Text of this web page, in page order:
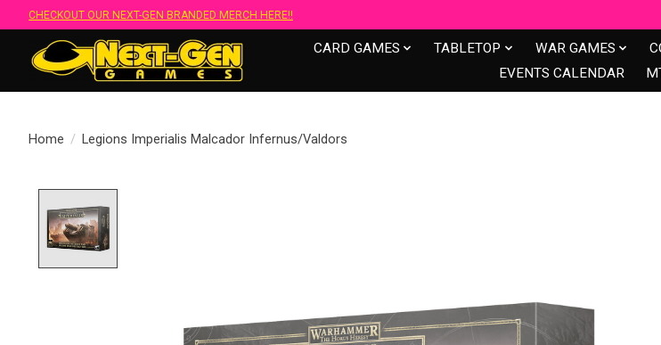
CHECKOUT OUR NEXT-GEN BRANDED MERCH HERE!!
CARD GAMES TABLETOP WAR GAMES
EVENTS CALENDAR
Home / Legions Imperialis Malcador Infernus/Valdors